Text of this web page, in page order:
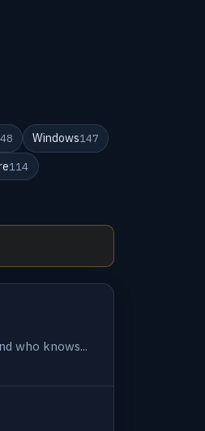
Windows147
114
who knows...